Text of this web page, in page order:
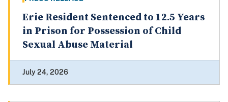
Erie Resident Sentenced to 12.5 Years
in Prison for Possession of Child
Sexual Abuse Material
July 24, 2026